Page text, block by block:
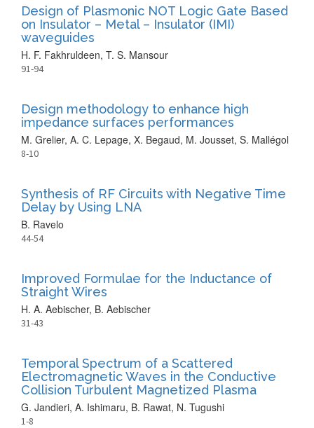
Design of Plasmonic NOT Logic Gate Based
on Insulator – Metal – Insulator (IMI)
waveguides
H. F. Fakhruldeen, T. S. Mansour
91-94
Design methodology to enhance high
impedance surfaces performances
M. Grelier, A. C. Lepage, X. Begaud, M. Jousset, S. Mallégol
8-10
Synthesis of RF Circuits with Negative Time
Delay by Using LNA
B. Ravelo
44-54
Improved Formulae for the Inductance of
Straight Wires
H. A. Aebischer, B. Aebischer
31-43
Temporal Spectrum of a Scattered
Electromagnetic Waves in the Conductive
Collision Turbulent Magnetized Plasma
G. Jandieri, A. Ishimaru, B. Rawat, N. Tugushi
1-8